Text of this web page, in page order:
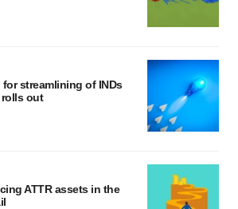
streamlining of INDs
rolls out
ATTR assets in the